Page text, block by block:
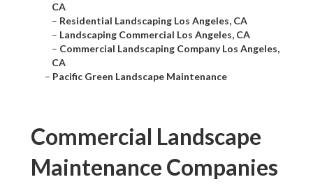
CA
– Residential Landscaping Los Angeles, CA
– Landscaping Commercial Los Angeles, CA
– Commercial Landscaping Company Los Angeles,
CA
– Pacific Green Landscape Maintenance
Commercial Landscape
Maintenance Companies